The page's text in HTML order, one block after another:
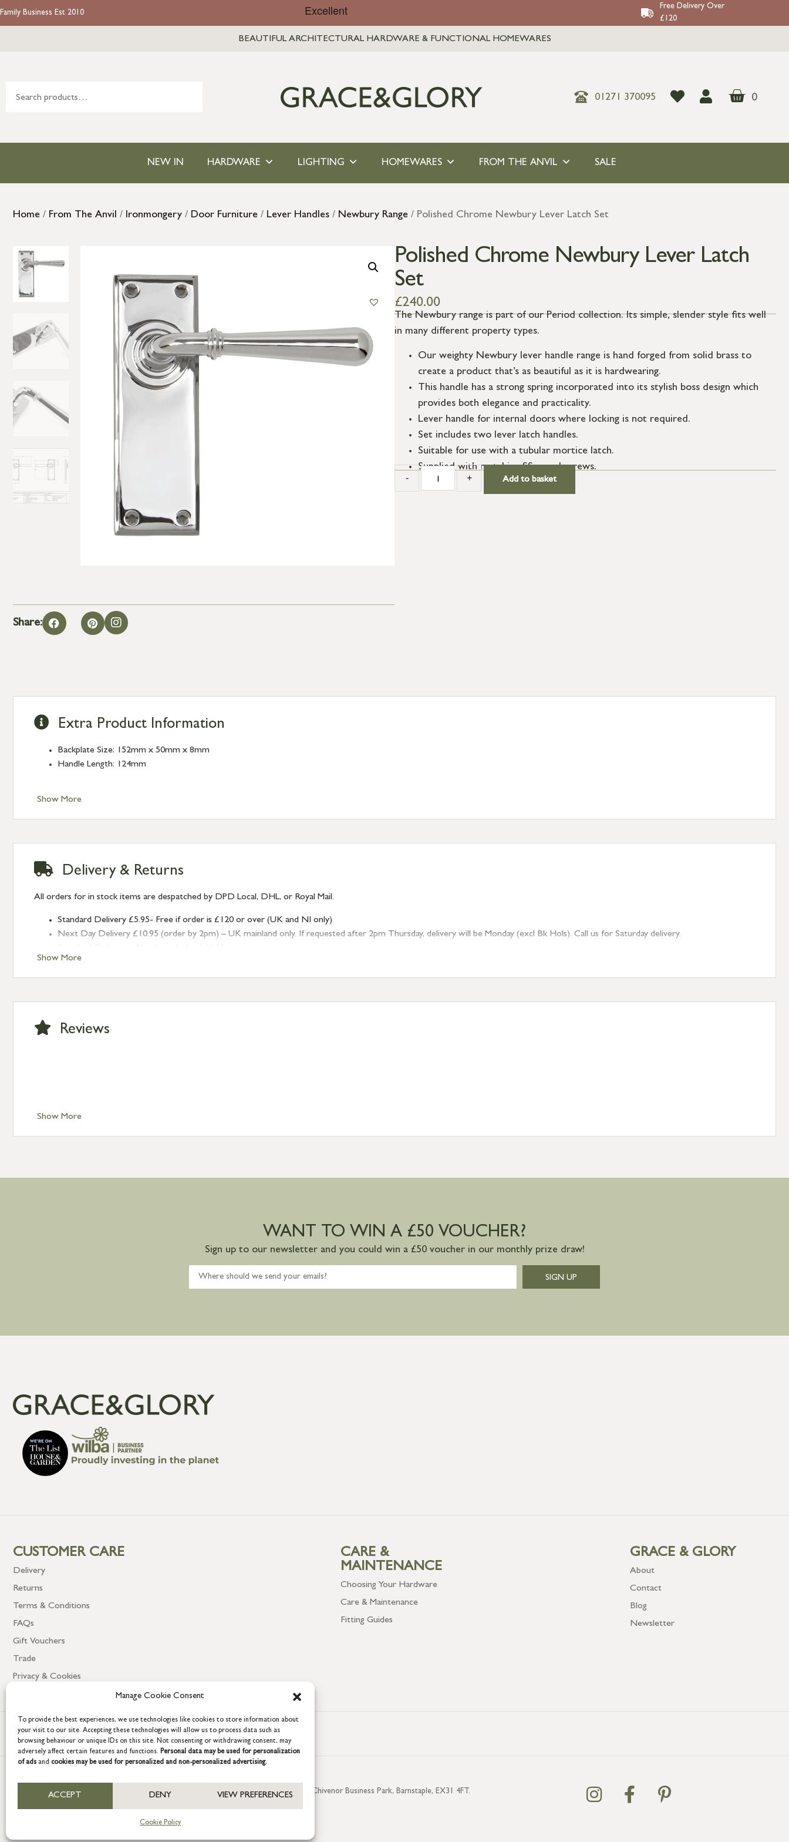
Manage Cookie Consent
To provide the best experiences, we use technologies like cookies to store information about
your visit to our site. Accepting these technologies will allow us to process data such as
browsing behaviour or unique IDs on this site. Not consenting or withdrawing consent, may
adversely affect certain features and functions. Personal data may be used for personalization
of ads and cookies may be used for personalized and non-personalized advertising.
ACCEPT DENY VIEW PREFERENCES
Cookie Policy
Family Business Est 2010
Free Delivery Over
£120
BEAUTIFUL ARCHITECTURAL HARDWARE & FUNCTIONAL HOMEWARES
01271 370095 0
NEW IN HARDWARE LIGHTING HOMEWARES FROM THE ANVIL SALE
Home / From The Anvil / Ironmongery / Door Furniture / Lever Handles / Newbury Range / Polished Chrome Newbury Lever Latch Set
Share:
Polished Chrome Newbury Lever Latch
Set
£240.00
The Newbury range is part of our Period collection. Its simple, slender style fits well
in many different property types.
Our weighty Newbury lever handle range is hand forged from solid brass to
create a product that’s as beautiful as it is hardwearing.
This handle has a strong spring incorporated into its stylish boss design which
provides both elegance and practicality.
Lever handle for internal doors where locking is not required.
Set includes two lever latch handles.
Suitable for use with a tubular mortice latch.
Supplied with matching SS wood screws.
- + Add to basket
Show More
Extra Product Information
Backplate Size: 152mm x 50mm x 8mm
Handle Length: 124mm
Show More
Delivery & Returns
All orders for in stock items are despatched by DPD Local, DHL, or Royal Mail.
Standard Delivery £5.95- Free if order is £120 or over (UK and NI only)
Next Day Delivery £10.95 (order by 2pm) – UK mainland only. If requested after 2pm Thursday, delivery will be Monday (excl Bk Hols). Call us for Saturday delivery.
Standard Delivery – Isle of Man, Isles of Scilly £10.95
Standard Delivery – Channel Islands £9.95
International Delivery – contact us for more information
Show More
Reviews
WANT TO WIN A £50 VOUCHER?
Sign up to our newsletter and you could win a £50 voucher in our monthly prize draw!
SIGN UP
CUSTOMER CARE
Delivery
Returns
Terms & Conditions
FAQs
Gift Vouchers
Trade
Privacy & Cookies
CARE &
MAINTENANCE
Choosing Your Hardware
Care & Maintenance
Fitting Guides
GRACE & GLORY
About
Contact
Blog
Newsletter
COPYRIGHT © 2026 GRACE & GLORY. Grace & Glory Home Ltd, 18 & 19 Waterside, Chivenor Business Park, Barnstaple, EX31 4FT.
Company registration no: 8864714 – VAT no. 857656082
GB